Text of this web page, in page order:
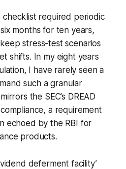
checklist required periodic
months for ten years,
stress-test scenarios
shifts. In my eight years
I have rarely seen a
such a granular
the SEC’s DREAD
a requirement
echoed by the RBI for
products.
deferment facility’